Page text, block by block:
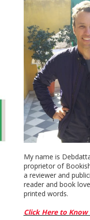
My name is
proprietor of
a reviewer and
reader and book
printed words.
Click Here to